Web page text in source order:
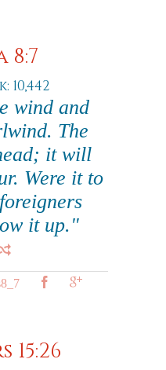
8:7
10,442
wind and
The
it will
Were it to
it up."
15:26